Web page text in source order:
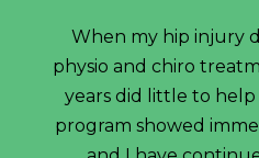
When my hip injury
physio and chiro
years did little to help
program showed